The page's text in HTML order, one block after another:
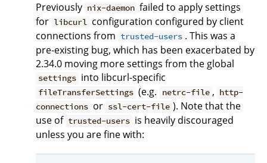
Previously nix-daemon failed to apply settings
for libcurl configuration configured by client
connections from trusted-users . This was a
pre-existing bug, which has been exacerbated by
2.34.0 moving more settings from the global
settings into libcurl-specific
fileTransferSettings (e.g. netrc-file , http-
connections or ssl-cert-file ). Note that the
use of trusted-users is heavily discouraged
unless you are fine with: